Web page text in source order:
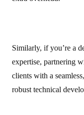
Similarly, if you’re a
expertise, partnering
clients with a
robust technical